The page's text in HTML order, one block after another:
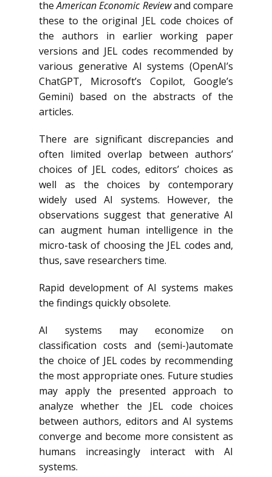
theAmerican Economic Reviewand compare
these to the original JEL code choices of
the authors in earlier working paper
versions and JEL codes recommended by
various generative AI systems (OpenAI’s
ChatGPT, Microsoft’s Copilot, Google’s
Gemini) based on the abstracts of the
articles.
There are significant discrepancies and
often limited overlap between authors’
choices of JEL codes, editors’ choices as
well as the choices by contemporary
widely used AI systems. However, the
observations suggest that generative AI
can augment human intelligence in the
micro-task of choosing the JEL codes and,
thus, save researchers time.
Rapid development of AI systems makes
the findings quickly obsolete.
AI systems may economize on
classification costs and (semi-)automate
the choice of JEL codes by recommending
the most appropriate ones. Future studies
may apply the presented approach to
analyze whether the JEL code choices
between authors, editors and AI systems
converge and become more consistent as
humans increasingly interact with AI
systems.